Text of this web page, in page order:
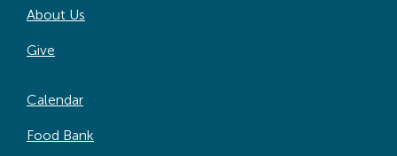
About Us
Give
Calendar
Food Bank